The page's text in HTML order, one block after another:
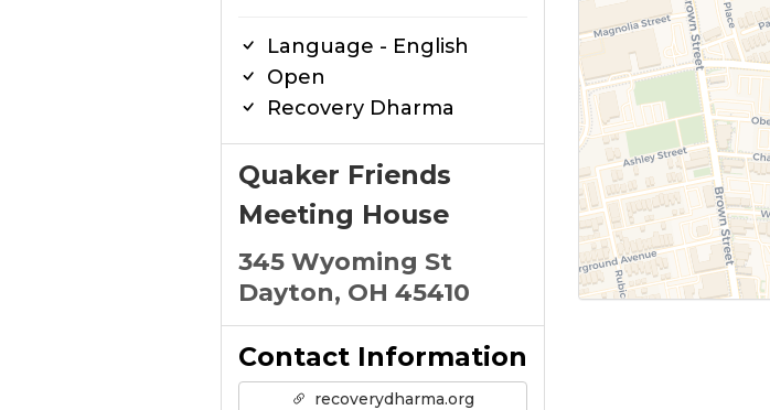
Language - English
Open
Recovery Dharma
Quaker Friends
Meeting House
345 Wyoming St
Dayton, OH 45410
Contact Information
recoverydharma.org